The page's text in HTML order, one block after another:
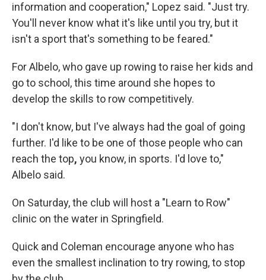
information and cooperation," Lopez said. "Just try.
You'll never know what it's like until you try, but it
isn't a sport that's something to be feared."
For Albelo, who gave up rowing to raise her kids and
go to school, this time around she hopes to
develop the skills to row competitively.
"I don't know, but I've always had the goal of going
further. I'd like to be one of those people who can
reach the top, you know, in sports. I'd love to,"
Albelo said.
On Saturday, the club will host a "Learn to Row"
clinic on the water in Springfield.
Quick and Coleman encourage anyone who has
even the smallest inclination to try rowing, to stop